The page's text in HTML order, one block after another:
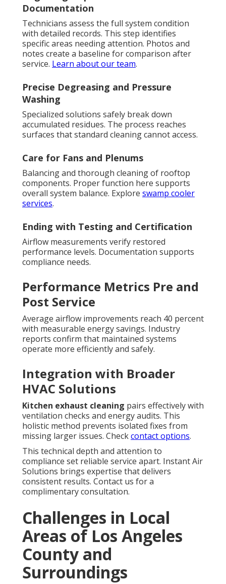
Documentation
Technicians assess the full system condition
with detailed records. This step identifies
specific areas needing attention. Photos and
notes create a baseline for comparison after
service. Learn about our team.
Precise Degreasing and Pressure
Washing
Specialized solutions safely break down
accumulated residues. The process reaches
surfaces that standard cleaning cannot access.
Care for Fans and Plenums
Balancing and thorough cleaning of rooftop
components. Proper function here supports
overall system balance. Explore swamp cooler
services.
Ending with Testing and Certification
Airflow measurements verify restored
performance levels. Documentation supports
compliance needs.
Performance Metrics Pre and
Post Service
Average airflow improvements reach 40 percent
with measurable energy savings. Industry
reports confirm that maintained systems
operate more efficiently and safely.
Integration with Broader
HVAC Solutions
Kitchen exhaust cleaning pairs effectively with
ventilation checks and energy audits. This
holistic method prevents isolated fixes from
missing larger issues. Checkcontact options.
This technical depth and attention to
compliance set reliable service apart. Instant Air
Solutions brings expertise that delivers
consistent results. Contact us for a
complimentary consultation.
Challenges in Local
Areas of Los Angeles
County and
Surroundings